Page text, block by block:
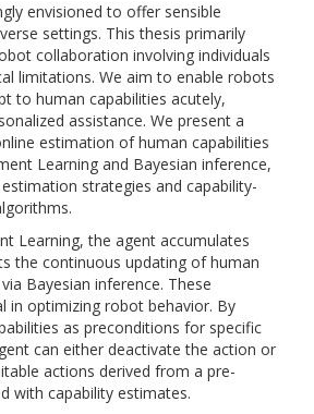
envisioned to offer sensible
settings. This thesis primarily
collaboration involving individuals
limitations. We aim to enable robots
to human capabilities acutely,
assistance. We present a
estimation of human capabilities
Learning and Bayesian inference,
strategies and capability-
Learning, the agent accumulates
the continuous updating of human
Bayesian inference. These
in optimizing robot behavior. By
as preconditions for specific
can either deactivate the action or
actions derived from a pre-
with capability estimates.